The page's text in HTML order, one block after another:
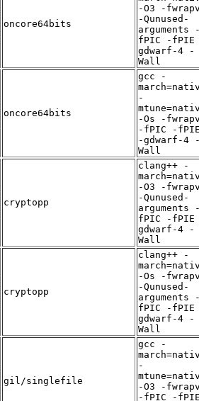
oncore64bits
-O3 -
-Qunused-
arguments
fPIC -
gdwarf-4 -
Wall
oncore64bits
gcc -
-
-Os -
-fPIC -
-gdwarf-4
Wall
cryptopp
clang++ -
-O3 -
-Qunused-
arguments
fPIC -
gdwarf-4 -
Wall
cryptopp
clang++ -
-Os -
-Qunused-
arguments
fPIC -
gdwarf-4 -
Wall
gil/singlefile
gcc -
-
-O3 -
-fPIC -